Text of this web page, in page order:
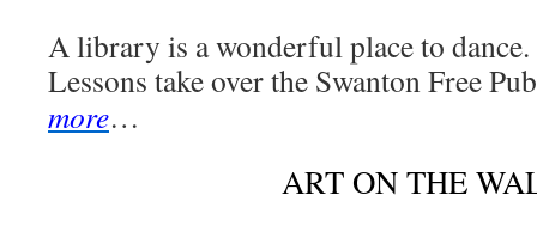
A library is a wonderful place to
Lessons take over the Swanton Free
more…
ART ON THE